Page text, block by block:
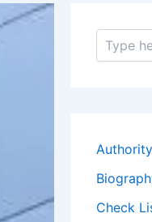
S
Check